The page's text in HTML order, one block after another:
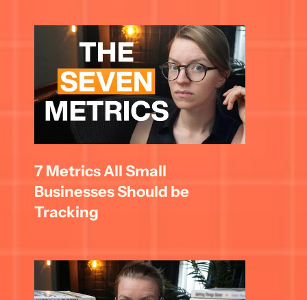
7 Metrics All Small
Businesses Should be
Tracking